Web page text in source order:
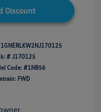
Discount
1GNERLKW2NJ170125
# J170125
Code: #1NB56
FWD